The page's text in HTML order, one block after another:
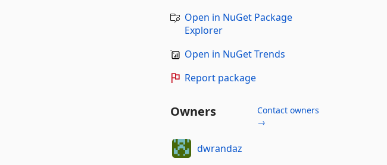
Open in NuGet Package
Explorer
Open in NuGet Trends
Report package
Owners
Contact owners
→
dwrandaz